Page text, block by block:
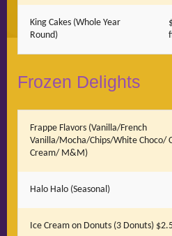
King Cakes (Whole Year
Round)
Frozen Delights
Frappe Flavors (Vanilla/French
Vanilla/Mocha/Chips/White Choco/
Cream/ M&M)
Halo Halo (Seasonal)
Ice Cream on Donuts (3 Donuts)